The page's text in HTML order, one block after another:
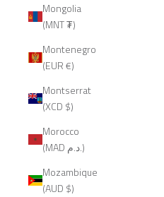
Mongolia
(MNT ₮)
Montenegro
(EUR €)
Montserrat
(XCD $)
Morocco
(MAD د.م.)
Mozambique
(AUD $)